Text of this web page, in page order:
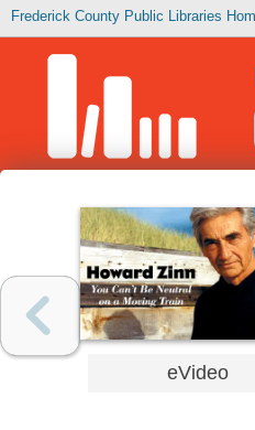
Frederick County Public Libraries
eVideo